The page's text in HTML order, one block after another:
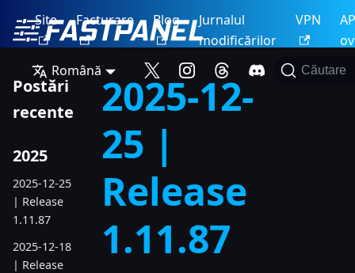
Site Facturare Blog
Jurnalul
modificărilor
VPN
Română
Căutare
Postări
recente
2025
2025-12-25
| Release
1.11.87
2025-12-18
| Release
2025-12-
25 |
Release
1.11.87